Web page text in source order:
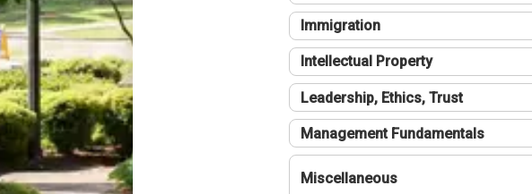
Immigration
Intellectual Property
Leadership, Ethics, Trust
Management Fundamentals
Miscellaneous